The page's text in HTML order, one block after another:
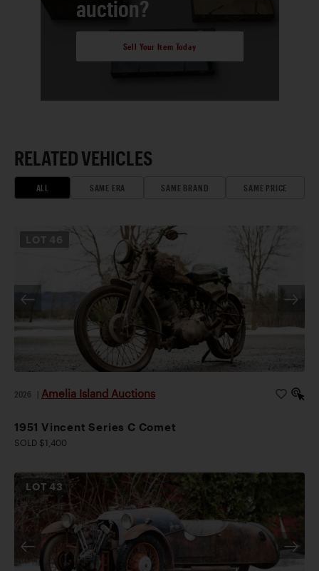
auction?
Sell Your Item Today
RELATED VEHICLES
ALL SAME ERA SAME BRAND SAME PRICE
2026 Amelia Island Auctions
1951 Vincent Series C Comet
SOLD $1,400
LOT43